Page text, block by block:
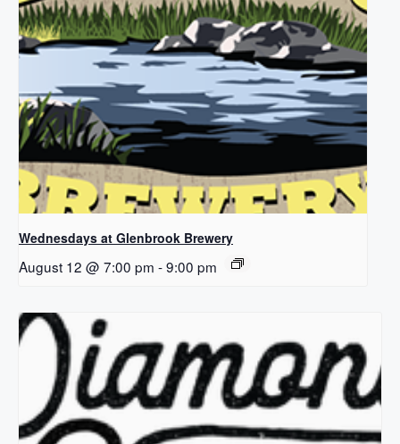
Wednesdays at Glenbrook Brewery
August 12 @ 7:00 pm -9:00 pm